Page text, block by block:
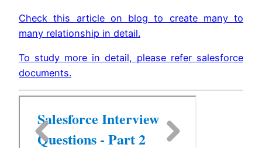
Check this article on blog to create many to
many relationship in detail.
To study more in detail, please refer salesforce
documents.